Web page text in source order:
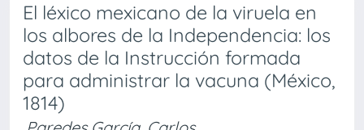
El léxico mexicano de la viruela en
los albores de la Independencia: los
datos de la Instrucción formada
para administrar la vacuna (México,
1814)